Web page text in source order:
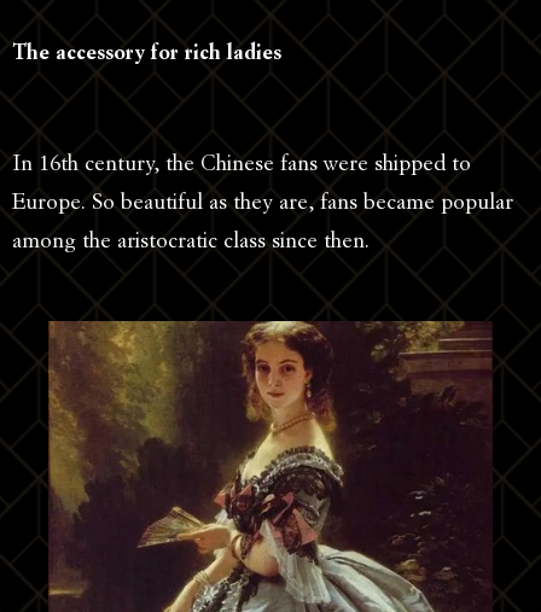
The accessory for rich ladies
In 16th century, the Chinese fans were shipped to
Europe. So beautiful as they are, fans became popular
among the aristocratic class since then.